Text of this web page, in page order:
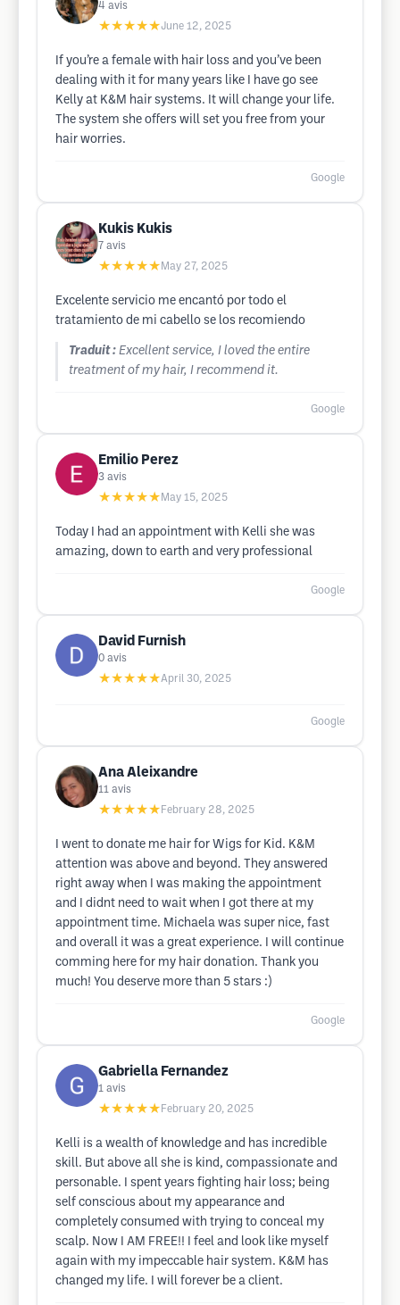
4 avis
★★★★★June 12, 2025
If you’re a female with hair loss and you’ve been
dealing with it for many years like I have go see
Kelly at K&M hair systems. It will change your life.
The system she offers will set you free from your
hair worries.
Google
Kukis Kukis
7 avis
★★★★★ May 27, 2025
Excelente servicio me encantó por todo el
tratamiento de mi cabello se los recomiendo
Traduit : Excellent service, I loved the entire
treatment of my hair, I recommend it.
Google
Emilio Perez
3 avis
★★★★★ May 15, 2025
Today I had an appointment with Kelli she was
amazing, down to earth and very professional
Google
David Furnish
0 avis
★★★★★April 30, 2025
Google
Ana Aleixandre
11 avis
★★★★★ February 28, 2025
I went to donate me hair for Wigs for Kid. K&M
attention was above and beyond. They answered
right away when I was making the appointment
and I didnt need to wait when I got there at my
appointment time. Michaela was super nice, fast
and overall it was a great experience. I will continue
comming here for my hair donation. Thank you
much! You deserve more than 5 stars :)
Google
Gabriella Fernandez
1 avis
★★★★★ February 20, 2025
Kelli is a wealth of knowledge and has incredible
skill. But above all she is kind, compassionate and
personable. I spent years fighting hair loss; being
self conscious about my appearance and
completely consumed with trying to conceal my
scalp. Now I AM FREE!! I feel and look like myself
again with my impeccable hair system. K&M has
changed my life. I will forever be a client.